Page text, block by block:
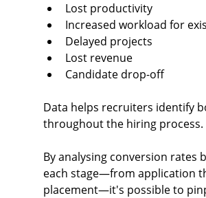
Lost productivity
Increased workload for
Delayed projects
Lost revenue
Candidate drop-off
Data helps recruiters identify
throughout the hiring process.
By analysing conversion rates
each stage—from application
placement—it's possible to